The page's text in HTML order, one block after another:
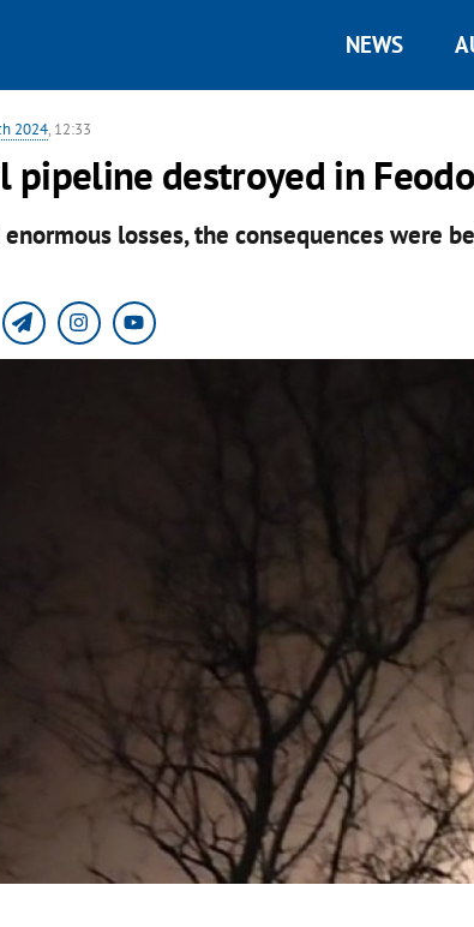
NEWS
2024, 12:33
pipeline destroyed in
losses, the consequences were